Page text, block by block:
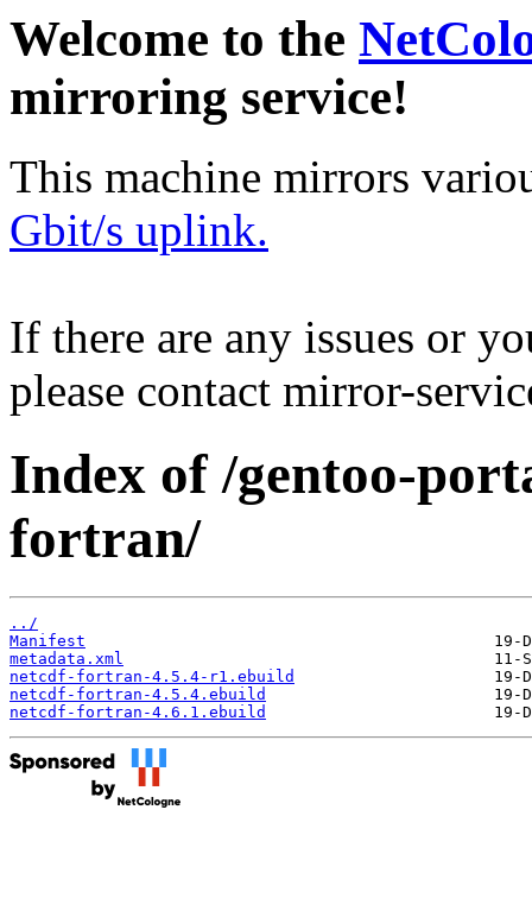
Welcome to the
mirroring service!
This machine mirrors
Gbit/s uplink.
If there are any issues or
please contact mirror-
Index of /gentoo-
fortran/
../
Manifest
metadata.xml
netcdf-fortran-4.5.4-r1.ebuild
netcdf-fortran-4.5.4.ebuild
netcdf-fortran-4.6.1.ebuild